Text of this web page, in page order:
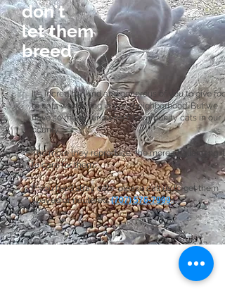
don't
let them
breed
It's incredibly kind and generous of you to give
to cats wandering in your neighborhood. But we
have so many "unowned" community cats in our
county.
The more they reproduce, the more challenging it
to care for them.
If you feed stray cats, please call us to get them
spayed or neutered:(707) 576-7999.